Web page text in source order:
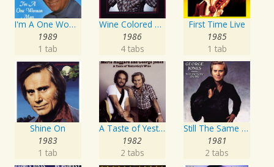
I'm A One Woman Man
1989
1 tab
Wine Colored Roses
1986
4 tabs
First Time Live
1985
1 tab
Shine On
1983
1 tab
A Taste of Yesterday's Wine
1982
2 tabs
Still The Same Ole Me
1981
2 tabs